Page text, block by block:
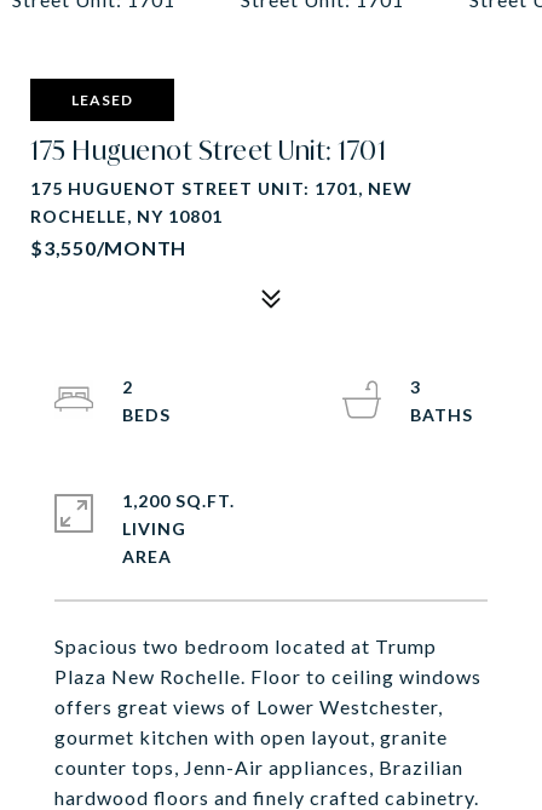
LEASED
175 Huguenot Street Unit: 1701
175 HUGUENOT STREET UNIT: 1701, NEW
ROCHELLE, NY 10801
$3,550/MONTH
Spacious two bedroom located at Trump
Plaza New Rochelle. Floor to ceiling windows
offers great views of Lower Westchester,
gourmet kitchen with open layout, granite
counter tops, Jenn-Air appliances, Brazilian
hardwood floors and finely crafted cabinetry.
2
3
1,200 SQ.FT.
LIVING